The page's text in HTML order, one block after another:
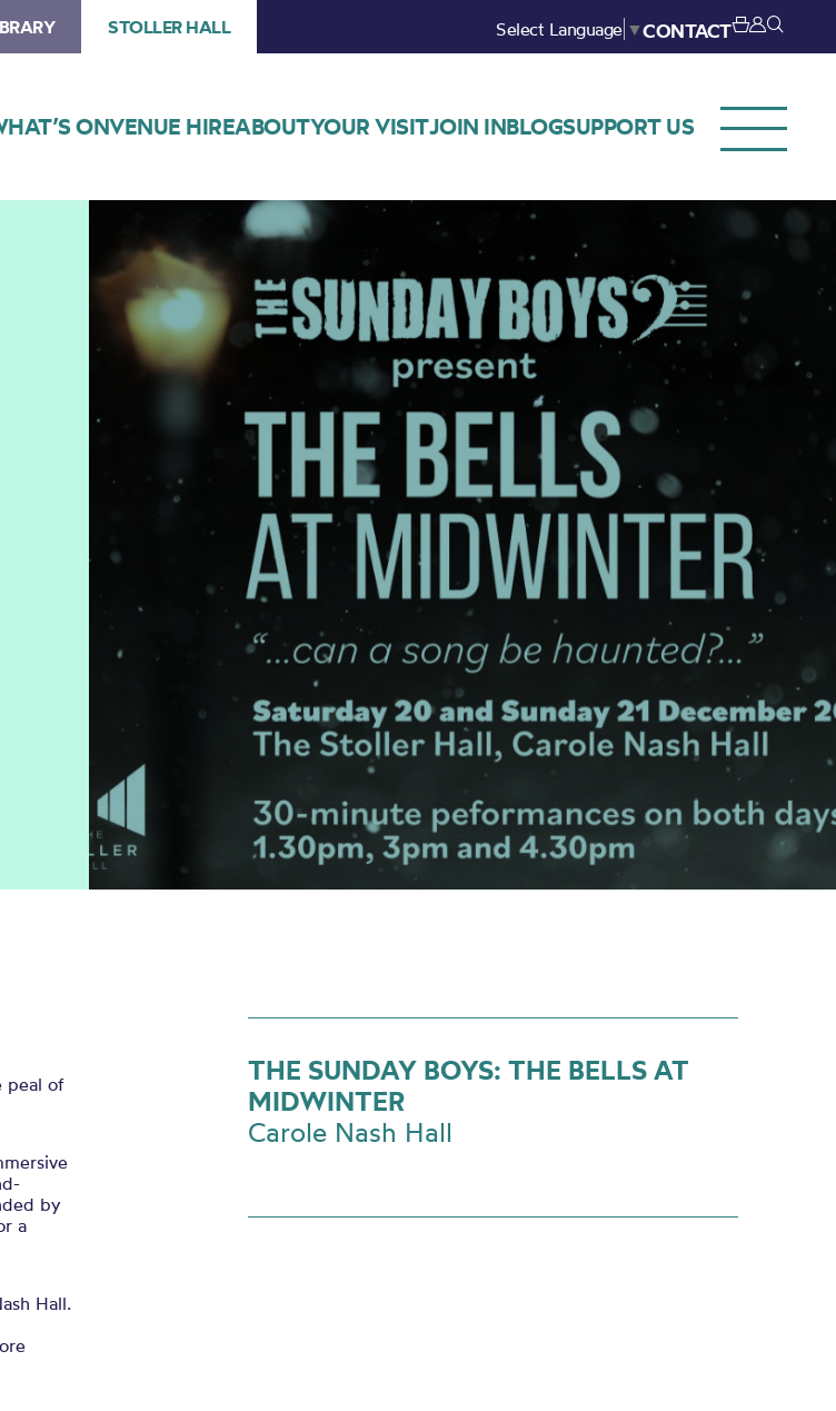
STOLLER HALL Select Language ▼CONTACT
ONVENUE HIREABOUTYOUR VISITJOIN INBLOGSUPPORT US
Sunday
Boys
present
Bells
Midwinter
peal of
by
a
Hall.
THE SUNDAY BOYS: THE BELLS AT
MIDWINTER
Carole Nash Hall